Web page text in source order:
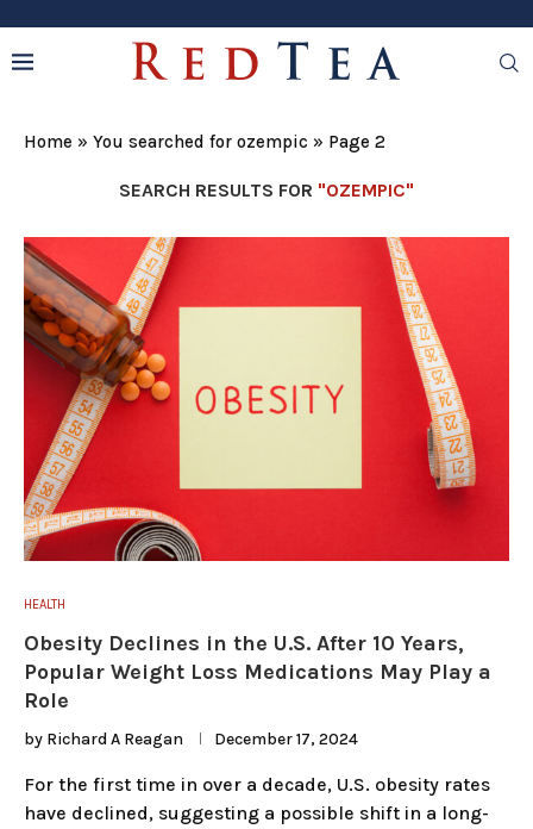
Home » You searched for ozempic » Page 2
SEARCH RESULTS FOR "OZEMPIC"
HEALTH
Obesity Declines in the U.S. After 10 Years,
Popular Weight Loss Medications May Play a
Role
by Richard A Reagan December 17, 2024
For the first time in over a decade, U.S. obesity rates
have declined, suggesting a possible shift in a long-